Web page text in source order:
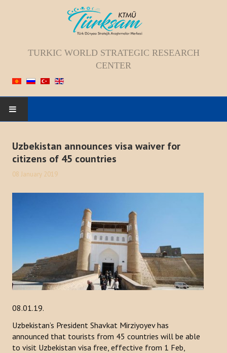
TURKIC WORLD STRATEGIC RESEARCH
CENTER
ABOUT US
NEWS
Turkey
Uzbekistan announces visa waiver for
citizens of 45 countries
08 January 2019
08.01.19.
Uzbekistan’s President Shavkat Mirziyoyev has
announced that tourists from 45 countries will be able
to visit Uzbekistan visa free, effective from 1 Feb,